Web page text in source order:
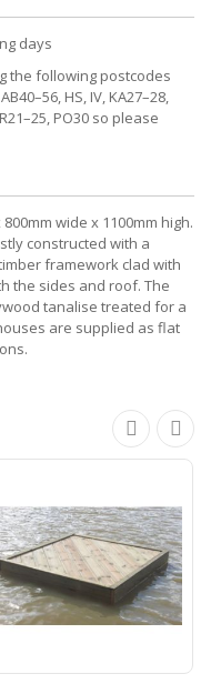
days
the following postcodes
HS, IV, KA27–28,
PO30 so please
800mm wide x 1100mm high.
constructed with a
framework clad with
the sides and roof. The
tanalise treated for a
are supplied as flat